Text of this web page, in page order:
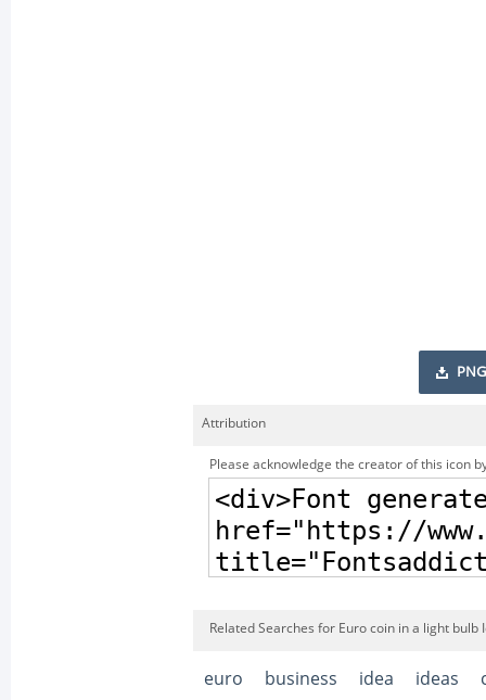
PNG
Attribution
Please acknowledge the creator of this icon
Related Searches for Euro coin in a light bulb
euro business idea ideas